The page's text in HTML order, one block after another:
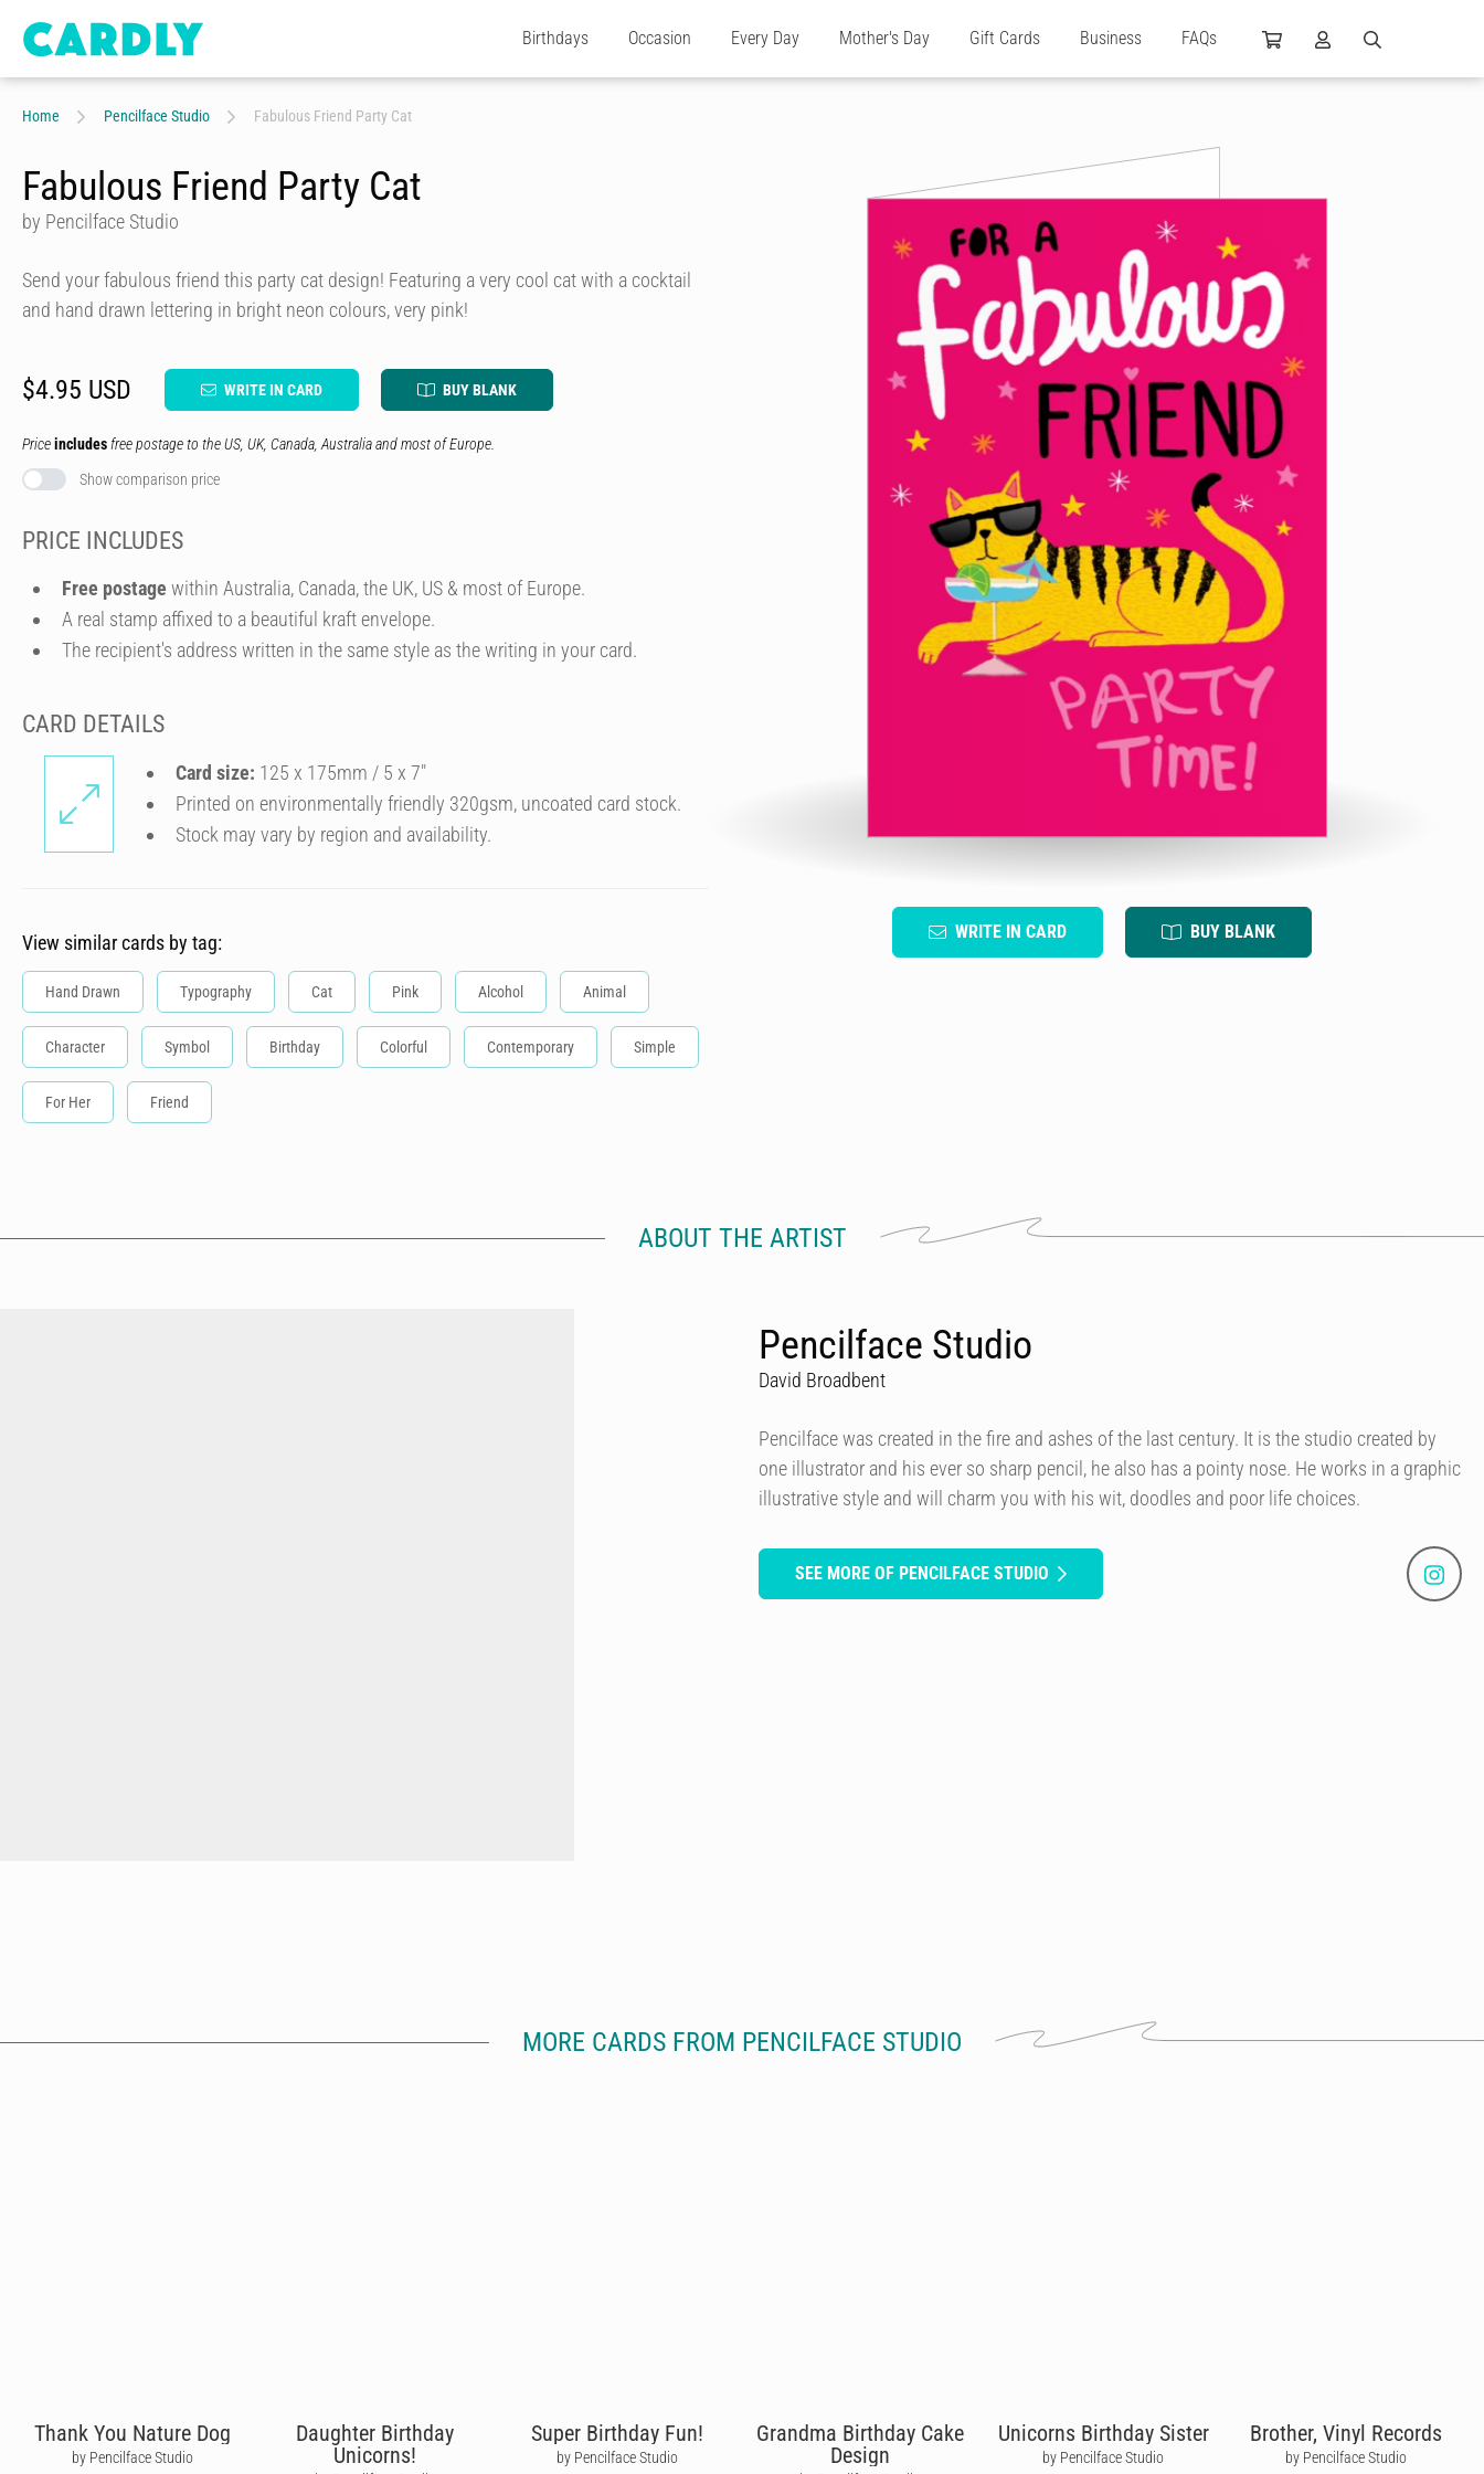
Birthdays Occasion Every Day Mother's Day Gift Cards Business FAQs
Home Pencilface Studio Fabulous Friend Party Cat
WRITE IN CARD BUY BLANK
Fabulous Friend Party Cat
by Pencilface Studio
Send your fabulous friend this party cat design! Featuring a very cool cat with a cocktail
and hand drawn lettering in bright neon colours, very pink!
$4.95 USD WRITE IN CARD BUY BLANK
Priceincludes free postage to the US, UK, Canada, Australia and most of Europe.
Show comparison price
PRICE INCLUDES
Free postage within Australia, Canada, the UK, US & most of Europe.
A real stamp affixed to a beautiful kraft envelope.
The recipient's address written in the same style as the writing in your card.
CARD DETAILS
Card size: 125 x 175mm / 5 x 7″
Printed on environmentally friendly 320gsm, uncoated card stock.
Stock may vary by region and availability.
View similar cards by tag:
Hand Drawn Typography Cat Pink Alcohol Animal
Character Symbol Birthday Colorful Contemporary Simple
For Her Friend
ABOUT THE ARTIST
Pencilface Studio
David Broadbent
Pencilface was created in the fire and ashes of the last century. It is the studio created by
one illustrator and his ever so sharp pencil, he also has a pointy nose. He works in a graphic
illustrative style and will charm you with his wit, doodles and poor life choices.
SEE MORE OF PENCILFACE STUDIO
MORE CARDS FROM PENCILFACE STUDIO
Thank You Nature Dog
by Pencilface Studio
Daughter Birthday
Unicorns!
Super Birthday Fun!
by Pencilface Studio
Grandma Birthday Cake
Design
Unicorns Birthday Sister
by Pencilface Studio
Brother, Vinyl Records
by Pencilface Studio